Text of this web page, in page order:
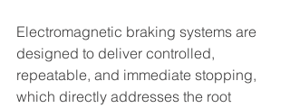
Electromagnetic braking systems are
designed to deliver controlled,
repeatable, and immediate stopping,
which directly addresses the root